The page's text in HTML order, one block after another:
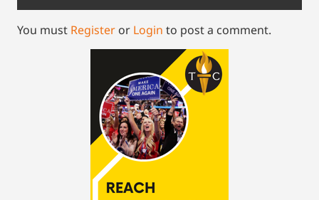
You must Register or Login to post a comment.